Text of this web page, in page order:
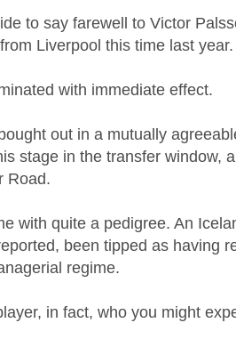
to say farewell to Victor
Liverpool this time last year.
with immediate effect.
out in a mutually
stage in the transfer window,
Road.
with quite a pedigree. An
been tipped as having
regime.
in fact, who you might